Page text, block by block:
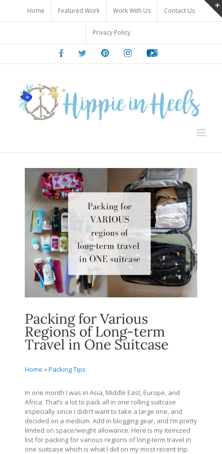
content
Home Featured Work Work With Us Contact Us
Privacy Policy
FacebookTwitter PinterestInstagramYoutube
Packing for Various
Regions of Long-term
Travel in One Suitcase
Home »Packing Tips
In one month I was in Asia, Middle East, Europe, and
Africa. That’s a lot to pack all in one rolling suitcase
especially since I didn’t want to take a large one, and
decided on a medium. Add in blogging gear, and I’m pretty
limited on space/weight allowance. Here is my itemized
list for packing for various regions of long-term travel in
one suitcase which is what I did on my most recent trip.